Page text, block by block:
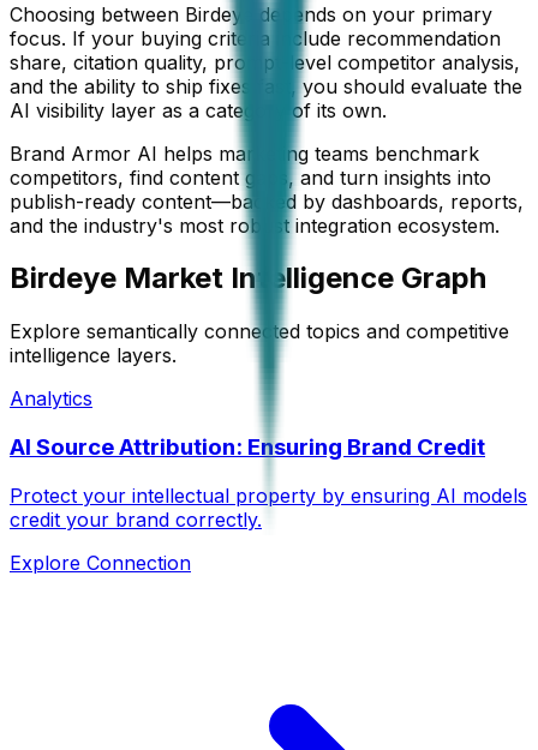
Choosing between Birdeye
depends on your primary
focus. If your buying criteria include recommendation
share, citation quality, prompt-level competitor analysis,
and the ability to ship fixes fast, you should evaluate the
AI visibility layer as a category of its own.
Brand Armor AI helps marketing teams benchmark
competitors, find content gaps, and turn insights into
publish-ready content—backed by dashboards, reports,
and the industry's most robust integration ecosystem.
Birdeye Market Intelligence Graph
Explore semantically connected topics and competitive
intelligence layers.
Analytics
AI Source Attribution: Ensuring Brand Credit
Protect your intellectual property by ensuring AI models
credit your brand correctly.
Explore Connection